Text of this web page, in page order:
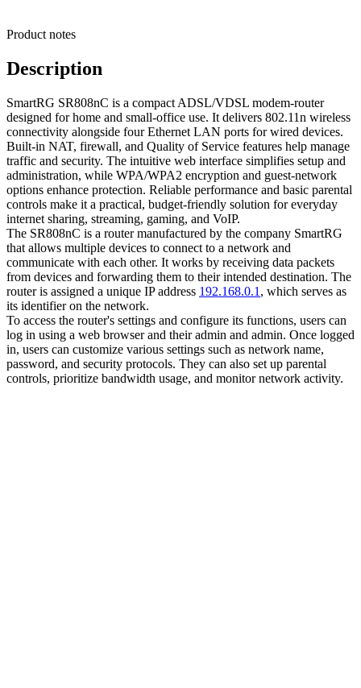
Product notes
Description
SmartRG SR808nC is a compact ADSL/VDSL modem-router
designed for home and small-office use. It delivers 802.11n wireless
connectivity alongside four Ethernet LAN ports for wired devices.
Built-in NAT, firewall, and Quality of Service features help manage
traffic and security. The intuitive web interface simplifies setup and
administration, while WPA/WPA2 encryption and guest-network
options enhance protection. Reliable performance and basic parental
controls make it a practical, budget-friendly solution for everyday
internet sharing, streaming, gaming, and VoIP.
The SR808nC is a router manufactured by the company SmartRG
that allows multiple devices to connect to a network and
communicate with each other. It works by receiving data packets
from devices and forwarding them to their intended destination. The
router is assigned a unique IP address 192.168.0.1 , which serves as
its identifier on the network.
To access the router's settings and configure its functions, users can
log in using a web browser and their admin and admin. Once logged
in, users can customize various settings such as network name,
password, and security protocols. They can also set up parental
controls, prioritize bandwidth usage, and monitor network activity.